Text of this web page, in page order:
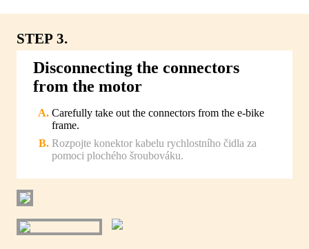
STEP 3.
Disconnecting the connectors
from the motor
Carefully take out the connectors from the e-bike
frame.
Rozpojte konektor kabelu rychlostního čidla za
pomoci plochého šroubováku.